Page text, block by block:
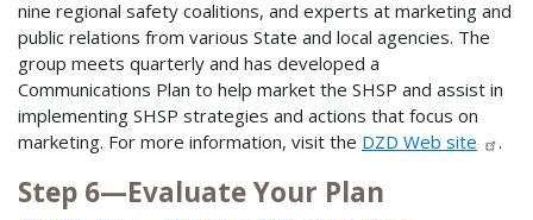
nine regional safety coalitions, and experts at marketing and
public relations from various State and local agencies. The
group meets quarterly and has developed a
Communications Plan to help market the SHSP and assist in
implementing SHSP strategies and actions that focus on
marketing. For more information, visit the DZD Web site .
Step 6—Evaluate Your Plan